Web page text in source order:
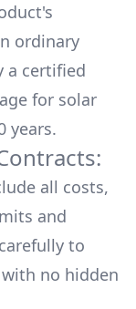
ordinary
a certified
for solar
years.
all costs,
and
to
no hidden